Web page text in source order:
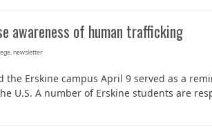
to Erskine started in a small
awareness of human trafficking
,newsletter
the Erskine campus April 9 served as a
U.S. A number of Erskine students are